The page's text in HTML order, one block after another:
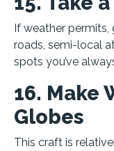
If weather
roads, semi-local
spots you’ve
16. Make
Globes
This craft is